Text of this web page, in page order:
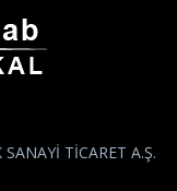
TİCARET A.Ş.